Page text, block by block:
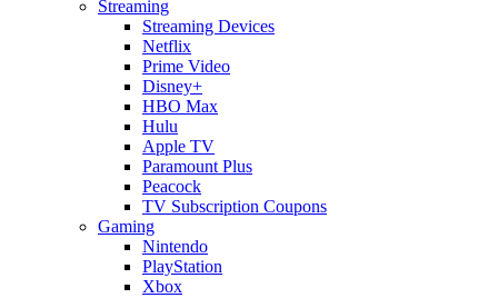
Streaming
Streaming Devices
Netflix
Prime Video
Disney+
HBO Max
Hulu
Apple TV
Paramount Plus
Peacock
TV Subscription Coupons
Gaming
Nintendo
PlayStation
Xbox